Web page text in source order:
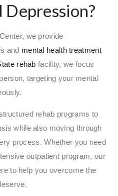
we provide
and mental health treatment
rehab facility, we focus
targeting your mental
rehab programs to
while also moving through
process. Whether you need
outpatient program, our
to help you overcome the